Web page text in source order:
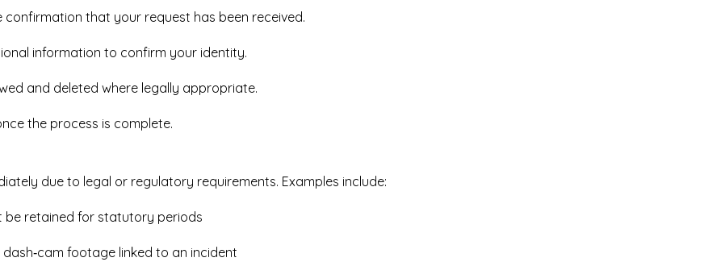
confirmation that your request has been received.
information to confirm your identity.
and deleted where legally appropriate.
the process is complete.
due to legal or regulatory requirements. Examples include:
be retained for statutory periods
footage linked to an incident